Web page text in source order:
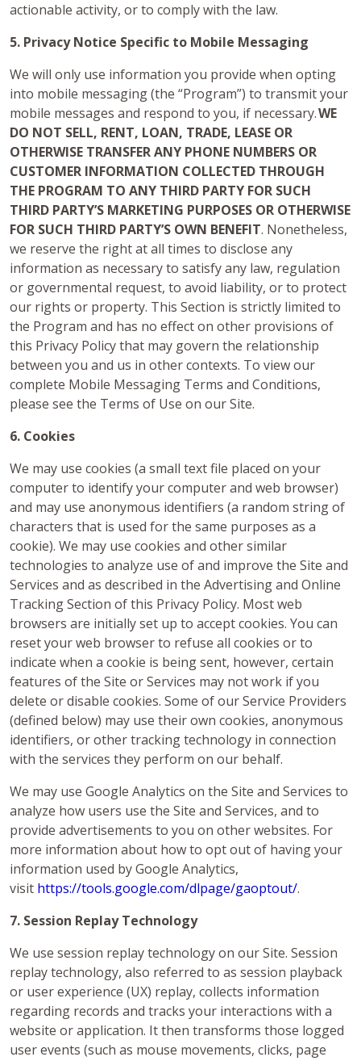
actionable activity, or to comply with the law.
5. Privacy Notice Specific to Mobile Messaging
We will only use information you provide when opting
into mobile messaging (the “Program”) to transmit your
mobile messages and respond to you, if necessary.WE
DO NOT SELL, RENT, LOAN, TRADE, LEASE OR
OTHERWISE TRANSFER ANY PHONE NUMBERS OR
CUSTOMER INFORMATION COLLECTED THROUGH
THE PROGRAM TO ANY THIRD PARTY FOR SUCH
THIRD PARTY’S MARKETING PURPOSES OR OTHERWISE
FOR SUCH THIRD PARTY’S OWN BENEFIT. Nonetheless,
we reserve the right at all times to disclose any
information as necessary to satisfy any law, regulation
or governmental request, to avoid liability, or to protect
our rights or property. This Section is strictly limited to
the Program and has no effect on other provisions of
this Privacy Policy that may govern the relationship
between you and us in other contexts. To view our
complete Mobile Messaging Terms and Conditions,
please see the Terms of Use on our Site.
6. Cookies
We may use cookies (a small text file placed on your
computer to identify your computer and web browser)
and may use anonymous identifiers (a random string of
characters that is used for the same purposes as a
cookie). We may use cookies and other similar
technologies to analyze use of and improve the Site and
Services and as described in the Advertising and Online
Tracking Section of this Privacy Policy. Most web
browsers are initially set up to accept cookies. You can
reset your web browser to refuse all cookies or to
indicate when a cookie is being sent, however, certain
features of the Site or Services may not work if you
delete or disable cookies. Some of our Service Providers
(defined below) may use their own cookies, anonymous
identifiers, or other tracking technology in connection
with the services they perform on our behalf.
We may use Google Analytics on the Site and Services to
analyze how users use the Site and Services, and to
provide advertisements to you on other websites. For
more information about how to opt out of having your
information used by Google Analytics,
visit https://tools.google.com/dlpage/gaoptout/.
7. Session Replay Technology
We use session replay technology on our Site. Session
replay technology, also referred to as session playback
or user experience (UX) replay, collects information
regarding records and tracks your interactions with a
website or application. It then transforms those logged
user events (such as mouse movements, clicks, page